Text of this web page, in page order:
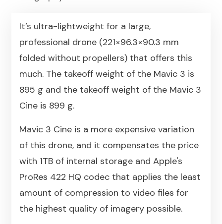
It’s ultra-lightweight for a large,
professional drone (221×96.3×90.3 mm
folded without propellers) that offers this
much. The takeoff weight of the Mavic 3 is
895 g and the takeoff weight of the Mavic 3
Cine is 899 g.
Mavic 3 Cine is a more expensive variation
of this drone, and it compensates the price
with 1TB of internal storage and Apple's
ProRes 422 HQ codec that applies the least
amount of compression to video files for
the highest quality of imagery possible.